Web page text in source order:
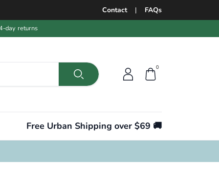
Contact | FAQs
day returns
0
Free Urban Shipping over $69 🚚